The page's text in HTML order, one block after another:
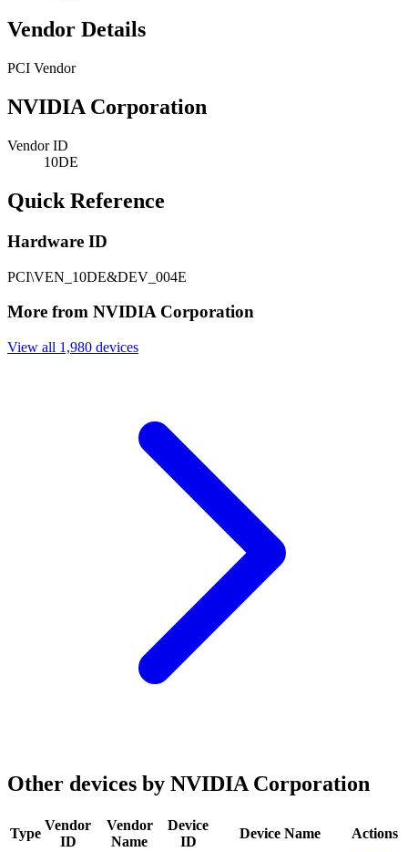
Vendor Details
PCI Vendor
NVIDIA Corporation
Vendor ID
10DE
Quick Reference
Hardware ID
PCI\VEN_10DE&DEV_004E
More from NVIDIA Corporation
View all 1,980 devices
Other devices by NVIDIA Corporation
Type
Vendor
ID
Vendor
Name
Device
ID
Device Name Actions